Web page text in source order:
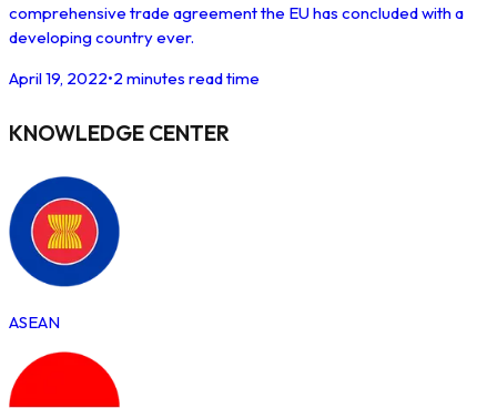
comprehensive trade agreement the EU has concluded with a
developing country ever.
April 19, 2022•2 minutes read time
KNOWLEDGE CENTER
ASEAN